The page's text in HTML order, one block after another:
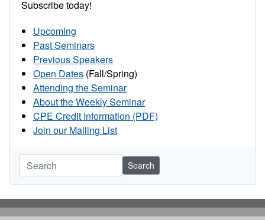
Subscribe today!
Upcoming
Past Seminars
Previous Speakers
Open Dates (Fall/Spring)
Attending the Seminar
About the Weekly Seminar
CPE Credit Information (PDF)
Join our Mailing List
Search